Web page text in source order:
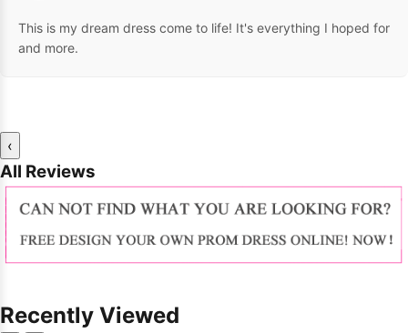
This is my dream dress come to life! It's everything I hoped for
and more.
‹
All Reviews
Recently Viewed